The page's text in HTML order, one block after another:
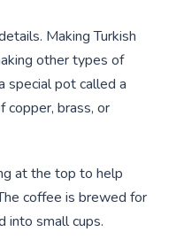
Making Turkish
other types of
special pot called a
copper, brass, or
at the top to help
coffee is brewed for
into small cups.